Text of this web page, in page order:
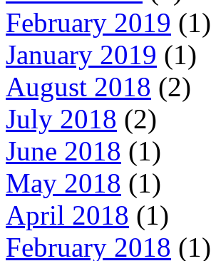
February 2019 (1)
January 2019 (1)
August 2018 (2)
July 2018 (2)
June 2018 (1)
May 2018 (1)
April 2018 (1)
February 2018 (1)